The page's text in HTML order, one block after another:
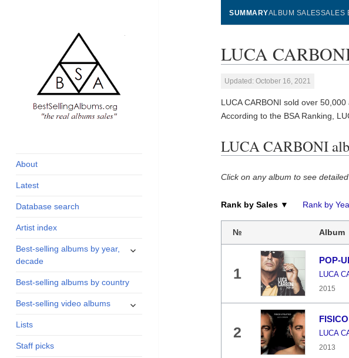
and industry
About
Latest
Database search
Artist index
Best-selling albums by year,
decade
expand
Best-selling albums by country
Best-selling video albums
expand
Lists
Staff picks
SUMMARYALBUM SALESSALES
LUCA
Updated: October 16, 2021
LUCA CARBONI sold over
According to the BSA Ranking,
LUCA CARBONI
Click on any album to see
Rank by Sales ▼ Rank by
№ Album
1
POP-
LUCA
2015
2 LUCA
2013